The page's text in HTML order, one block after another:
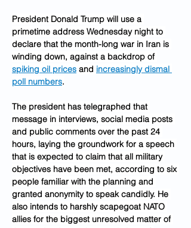
President Donald Trump will use a
primetime address Wednesday night to
declare that the month-long war in Iran is
winding down, against a backdrop of
spiking oil prices and increasingly dismal
poll numbers.
The president has telegraphed that
message in interviews, social media posts
and public comments over the past 24
hours, laying the groundwork for a speech
that is expected to claim that all military
objectives have been met, according to six
people familiar with the planning and
granted anonymity to speak candidly. He
also intends to harshly scapegoat NATO
allies for the biggest unresolved matter of